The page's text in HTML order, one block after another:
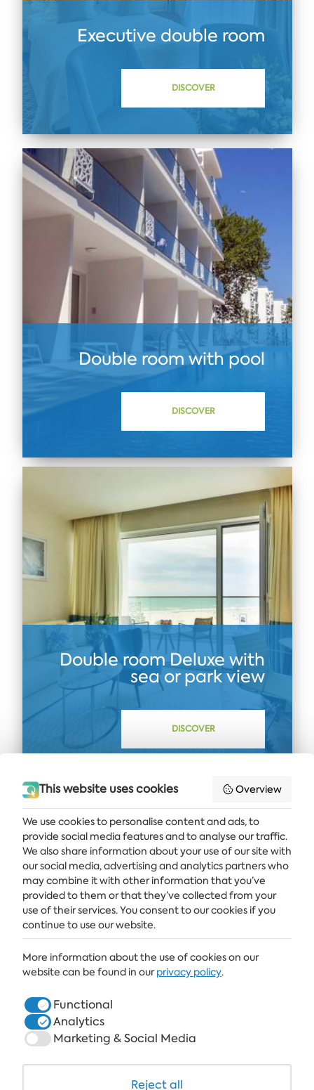
Executive double room
DISCOVER
Double room with pool
DISCOVER
Double room Dеluxe with
sea or park view
DISCOVER
Get the latest news and offers delivered straight to your inbox
SUBSCRIBE
ALBENA
ALBENA.BG
This website uses cookies Overview
We use cookies to personalise content and ads, to
provide social media features and to analyse our traffic.
We also share information about your use of our site with
our social media, advertising and analytics partners who
may combine it with other information that you’ve
provided to them or that they’ve collected from your
use of their services. You consent to our cookies if you
continue to use our website.
More information about the use of cookies on our
website can be found in ourprivacy policy.
Functional
Analytics
Marketing & Social Media
Reject all